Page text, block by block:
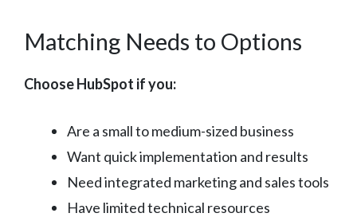
Matching Needs to Options
Choose HubSpot if you:
Are a small to medium-sized business
Want quick implementation and results
Need integrated marketing and sales tools
Have limited technical resources